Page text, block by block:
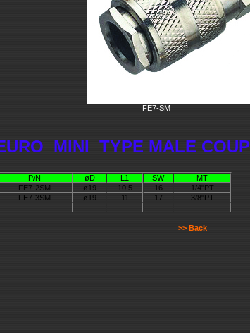
FE7-SM
MINI TYPE MALE
P/N øD L1 SW
MT
FE7-2SM
ø19 10.5 16
1/4"PT
FE7-3SM
ø19 11 17 3/8"PT
>> Back